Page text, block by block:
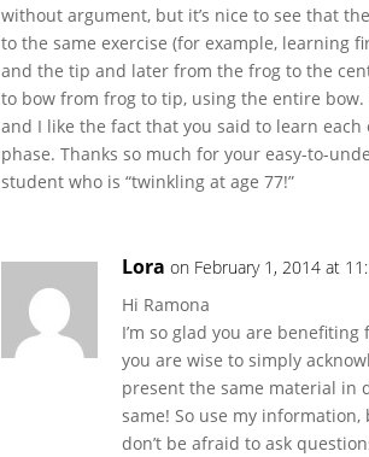
without argument, but it’s nice to see that
to the same exercise (for example, learning
and the tip and later from the frog to the
to bow from frog to tip, using the entire bow.
and I like the fact that you said to learn
phase. Thanks so much for your easy-to-
student who is “twinkling at age 77!”
Lora on February 1, 2014 at
Hi Ramona
I’m so glad you are
you are wise to simply
present the same material in
same! So use my
don’t be afraid to ask